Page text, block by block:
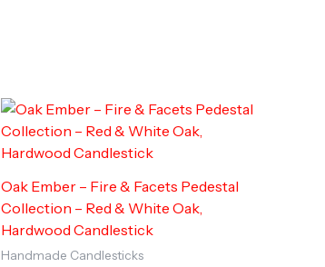
Oak Ember – Fire & Facets Pedestal
Collection – Red & White Oak,
Hardwood Candlestick
Handmade Candlesticks